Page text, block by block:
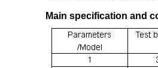
Main specification and